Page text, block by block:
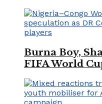
Burna Boy,
FIFA World